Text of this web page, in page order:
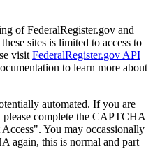
of FederalRegister.gov and
sites is limited to access to
visit FederalRegister.gov API
to learn more about
automated. If you are
please complete the CAPTCHA
You may occassionally
again, this is normal and part